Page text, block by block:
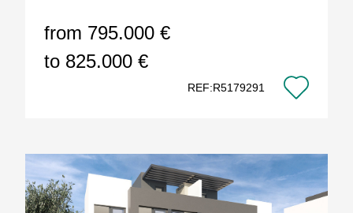
from 795.000 €
to 825.000 €
REF:R5179291